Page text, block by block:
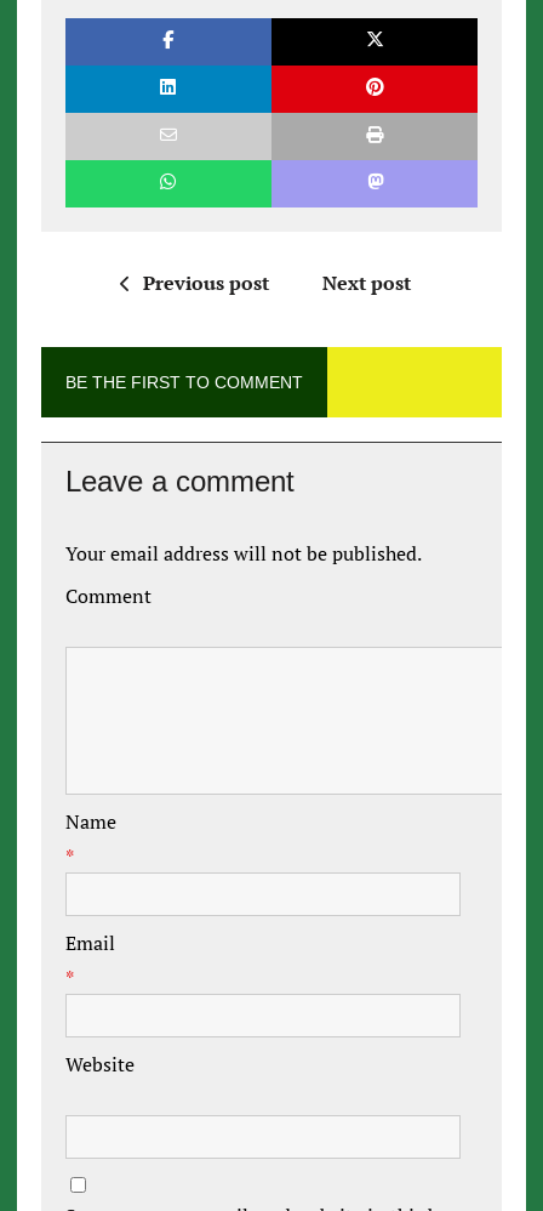
Previous post Next post
BE THE FIRST TO COMMENT
Leave a comment
Your email address will not be published.
Comment
Name
*
Email
*
Website